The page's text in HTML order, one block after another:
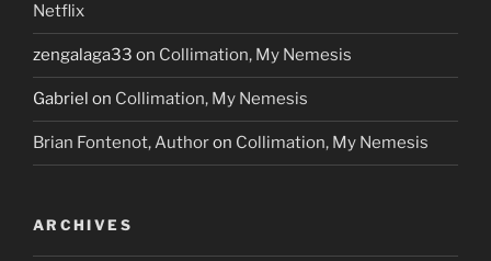
Netflix
zengalaga33 on Collimation, My Nemesis
Gabriel on Collimation, My Nemesis
Brian Fontenot, Authoron Collimation, My Nemesis
ARCHIVES